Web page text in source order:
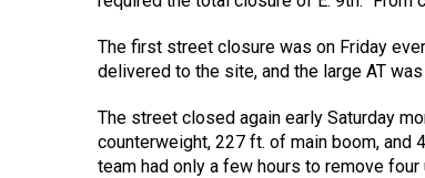
The first street closure was on Friday
delivered to the site, and the large AT
The street closed again early Saturday
counterweight, 227 ft. of main boom, and
team had only a few hours to remove